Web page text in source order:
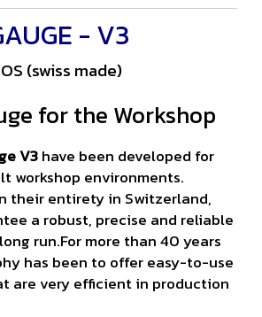
- V3
(swiss made)
for the Workshop
V3have been developed for
workshop environments.
their entirety in Switzerland,
a robust, precise and reliable
run.For more than 40 years
has been to offer easy-to-use
are very efficient in production